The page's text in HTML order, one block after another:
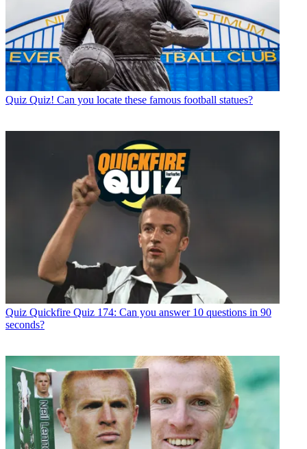
Quiz Quiz! Can you locate these famous football statues?
Quiz Quickfire Quiz 174: Can you answer 10 questions in 90
seconds?